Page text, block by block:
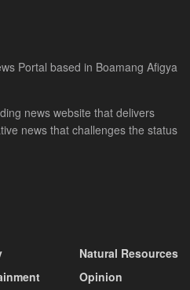
Portal based in Boamang Afigya
news website that delivers
news that challenges the status
Natural Resources
Opinion